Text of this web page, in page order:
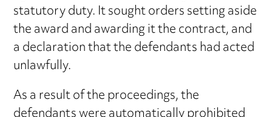
statutory duty. It sought orders setting aside
the award and awarding it the contract, and
a declaration that the defendants had acted
unlawfully.
As a result of the proceedings, the